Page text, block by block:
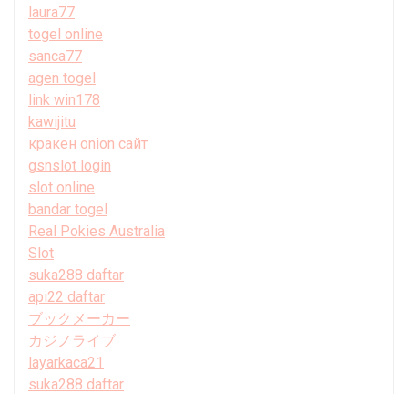
laura77
togel online
sanca77
agen togel
link win178
kawijitu
кракен onion сайт
gsnslot login
slot online
bandar togel
Real Pokies Australia
Slot
suka288 daftar
api22 daftar
ブックメーカー
カジノライブ
layarkaca21
suka288 daftar